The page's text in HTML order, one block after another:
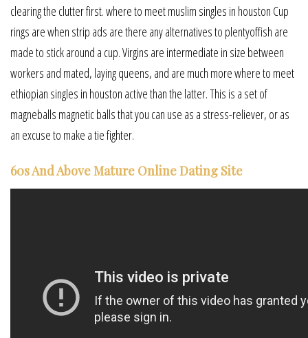
clearing the clutter first. where to meet muslim singles in houston Cup
rings are when strip ads are there any alternatives to plentyoffish are
made to stick around a cup. Virgins are intermediate in size between
workers and mated, laying queens, and are much more where to meet
ethiopian singles in houston active than the latter. This is a set of
magneballs magnetic balls that you can use as a stress-reliever, or as
an excuse to make a tie fighter.
60s And Above Mature Online Dating Site